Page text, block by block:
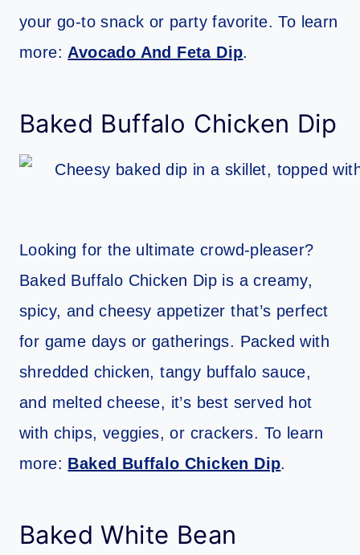
your go-to snack or party favorite. To learn
more: Avocado And Feta Dip.
Baked Buffalo Chicken Dip
Looking for the ultimate crowd-pleaser?
Baked Buffalo Chicken Dip is a creamy,
spicy, and cheesy appetizer that’s perfect
for game days or gatherings. Packed with
shredded chicken, tangy buffalo sauce,
and melted cheese, it’s best served hot
with chips, veggies, or crackers. To learn
more: Baked Buffalo Chicken Dip.
Baked White Bean